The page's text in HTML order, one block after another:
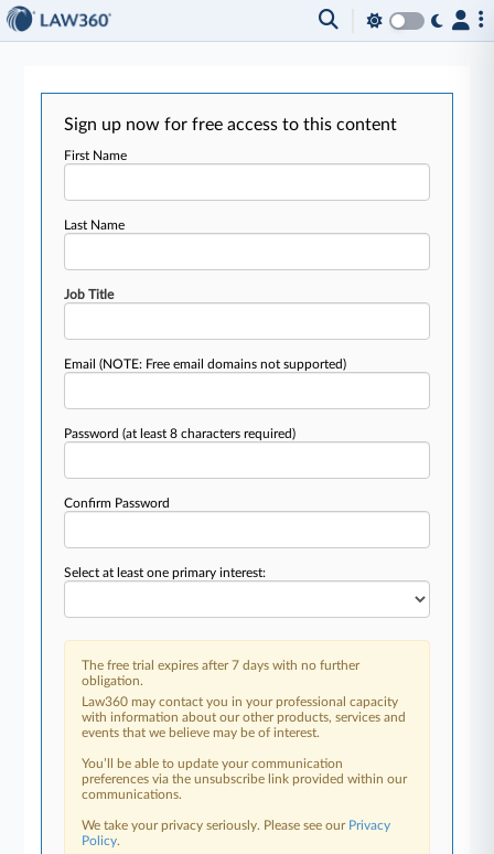
Sign up now for free access to this content
First Name
Last Name
Job Title
Email(NOTE: Free email domains not supported)
Password(at least 8 characters required)
Confirm Password
Select at least one primary interest:
The free trial expires after 7 days with no further
obligation.
Law360 may contact you in your professional capacity
with information about our other products, services and
events that we believe may be of interest.
You’ll be able to update your communication
preferences via the unsubscribe link provided within our
communications.
We take your privacy seriously. Please see our Privacy
Policy.